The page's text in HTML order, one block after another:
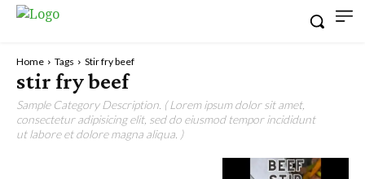
Home Tags Stir fry beef
stir fry beef
Sample Category Description. ( Lorem ipsum dolor sit amet,
consectetur adipisicing elit, sed do eiusmod tempor incididunt
ut labore et dolore magna aliqua. )